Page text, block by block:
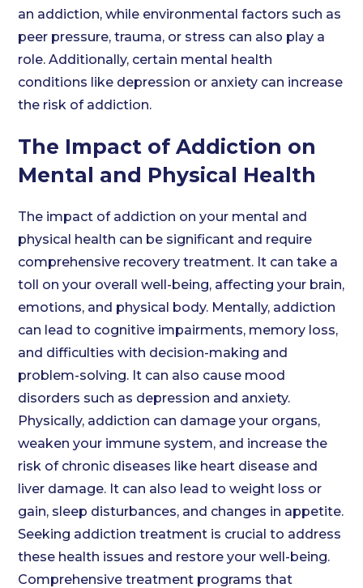
an addiction, while environmental factors such as
peer pressure, trauma, or stress can also play a
role. Additionally, certain mental health
conditions like depression or anxiety can increase
the risk of addiction.
The Impact of Addiction on
Mental and Physical Health
The impact of addiction on your mental and
physical health can be significant and require
comprehensive recovery treatment. It can take a
toll on your overall well-being, affecting your brain,
emotions, and physical body. Mentally, addiction
can lead to cognitive impairments, memory loss,
and difficulties with decision-making and
problem-solving. It can also cause mood
disorders such as depression and anxiety.
Physically, addiction can damage your organs,
weaken your immune system, and increase the
risk of chronic diseases like heart disease and
liver damage. It can also lead to weight loss or
gain, sleep disturbances, and changes in appetite.
Seeking addiction treatment is crucial to address
these health issues and restore your well-being.
Comprehensive treatment programs that